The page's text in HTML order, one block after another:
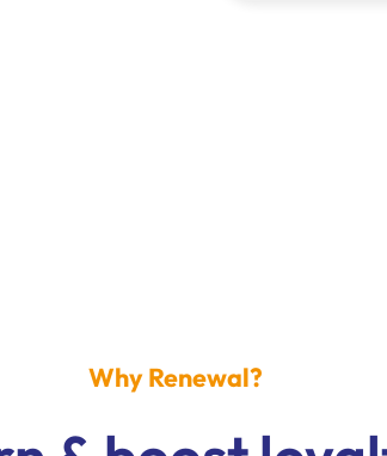
Why Renewal?